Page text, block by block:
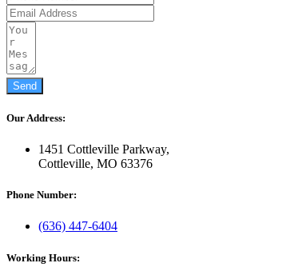
Send
Our Address:
1451 Cottleville Parkway,
Cottleville, MO 63376
Phone Number:
(636) 447-6404
Working Hours: